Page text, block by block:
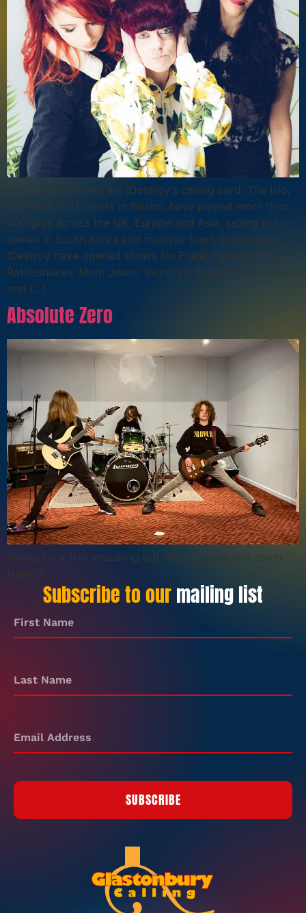
Riotous live shows are IDestroy’s calling card. The trio,
who met as students in Bristol, have played more than
400 gigs across the UK, Europe and Asia, selling out
shows in South Korea and multiple tours in Germany.
IDestroy have opened shows for Frank Carter & The
Rattlesnakes, Mom Jeans, Skindred, Rews, The Subways
and […]
Absolute Zero
Young rock trio smashing out their original and cover
Subscribe to ourmailing list
SUBSCRIBE